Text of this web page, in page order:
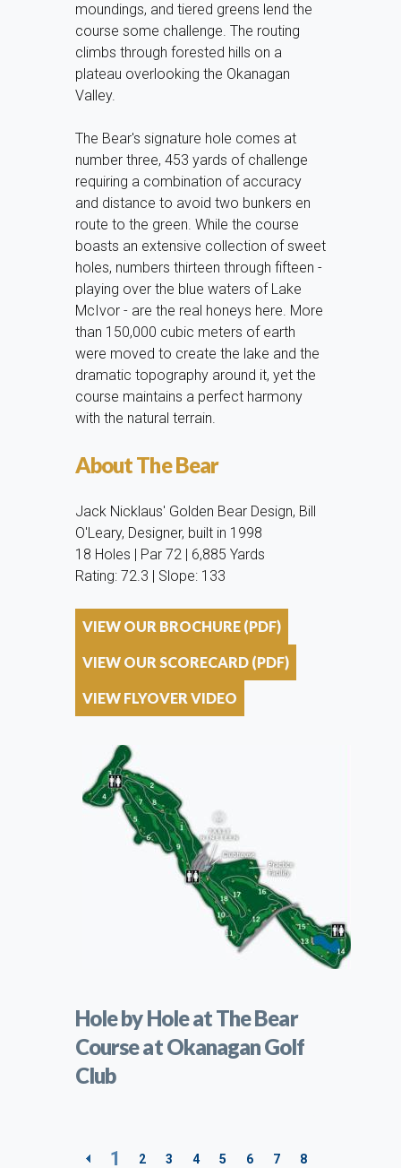
moundings, and tiered greens lend the
course some challenge. The routing
climbs through forested hills on a
plateau overlooking the Okanagan
Valley.
The Bear's signature hole comes at
number three, 453 yards of challenge
requiring a combination of accuracy
and distance to avoid two bunkers en
route to the green. While the course
boasts an extensive collection of sweet
holes, numbers thirteen through fifteen -
playing over the blue waters of Lake
McIvor - are the real honeys here. More
than 150,000 cubic meters of earth
were moved to create the lake and the
dramatic topography around it, yet the
course maintains a perfect harmony
with the natural terrain.
About The Bear
Jack Nicklaus' Golden Bear Design, Bill
O'Leary, Designer, built in 1998
18 Holes | Par 72 | 6,885 Yards
Rating: 72.3 | Slope: 133
VIEW OUR BROCHURE (PDF)
VIEW OUR SCORECARD (PDF)
VIEW FLYOVER VIDEO
Hole by Hole at The Bear
Course at Okanagan Golf
Club
1 2 3 4 5 6 7 8